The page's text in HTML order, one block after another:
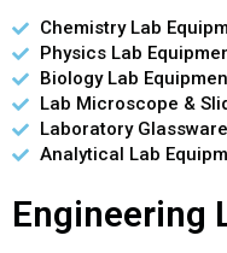
Chemistry Lab
Physics Lab
Biology Lab
Lab Microscope &
Laboratory Glassware
Analytical Lab
Engineering